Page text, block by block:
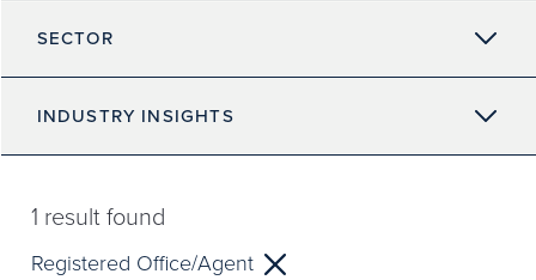
SECTOR
INDUSTRY INSIGHTS
1 result found
Registered Office/Agent